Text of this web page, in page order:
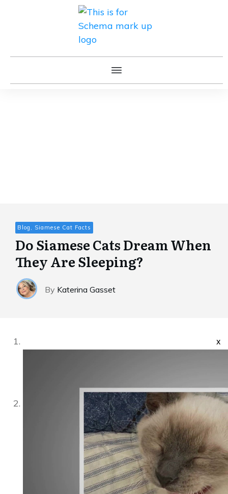
Blog, Siamese Cat Facts
Do Siamese Cats Dream When
They Are Sleeping?
By Katerina Gasset
x